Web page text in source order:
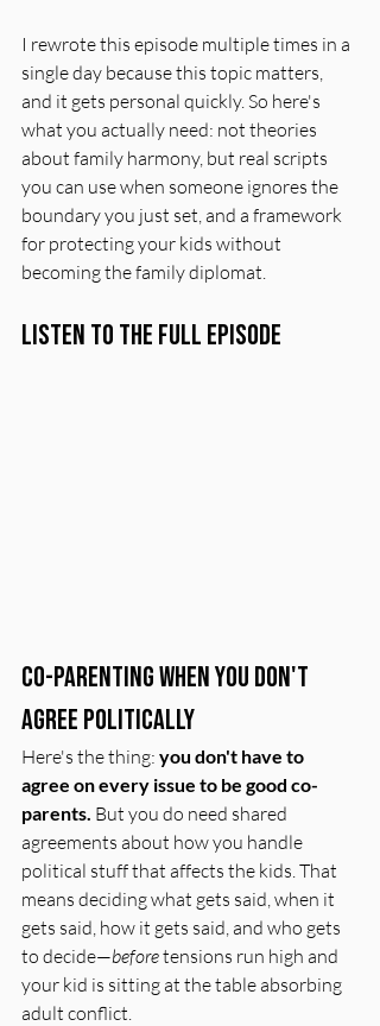
I rewrote this episode multiple times in a
single day because this topic matters,
and it gets personal quickly. So here's
what you actually need: not theories
about family harmony, but real scripts
you can use when someone ignores the
boundary you just set, and a framework
for protecting your kids without
becoming the family diplomat.
Listen to the Full Episode
Co-Parenting When You Don't
Agree Politically
Here's the thing: you don't have to
agree on every issue to be good co-
parents. But you do need shared
agreements about how you handle
political stuff that affects the kids. That
means deciding what gets said, when it
gets said, how it gets said, and who gets
to decide—before tensions run high and
your kid is sitting at the table absorbing
adult conflict.